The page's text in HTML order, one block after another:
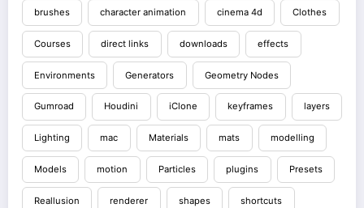
brushes character animation cinema 4d Clothes
Courses direct links downloads effects
Environments Generators Geometry Nodes
Gumroad Houdini iClone keyframes layers
Lighting mac Materials mats modelling
Models motion Particles plugins Presets
Reallusion renderer shapes shortcuts